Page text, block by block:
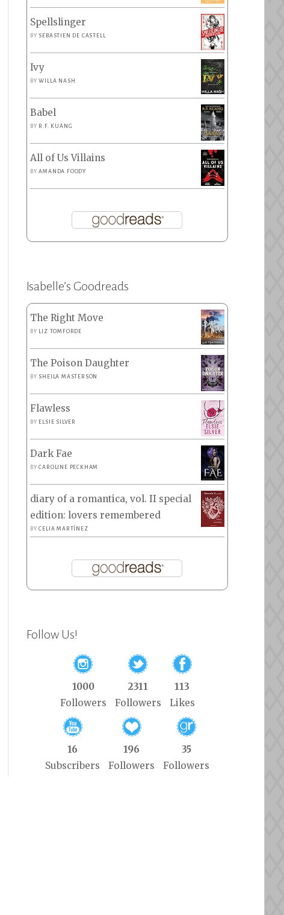
Spellslinger
BY SEBASTIEN DE CASTELL
Ivy
BYWILLA NASH
Babel
BY R.F. KUANG
All of Us Villains
BYAMANDA FOODY
Isabelle’s Goodreads
The Right Move
BY LIZ TOMFORDE
The Poison Daughter
BY SHEILA MASTERSON
Flawless
BY ELSIE SILVER
Dark Fae
BYCAROLINE PECKHAM
diary of a romantica, vol. II special
edition: lovers remembered
BYCELIA MARTÍNEZ
Follow Us!
1000
Followers
2311
Followers
113
Likes
16
Subscribers
196
Followers
35
Followers